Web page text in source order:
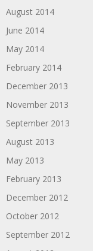
August 2014
June 2014
May 2014
February 2014
December 2013
November 2013
September 2013
August 2013
May 2013
February 2013
December 2012
October 2012
September 2012